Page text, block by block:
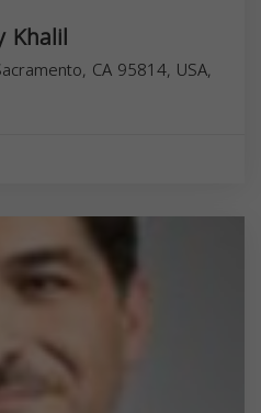
Khalil
CA 95814, USA,